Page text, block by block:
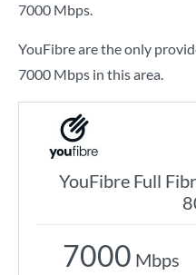
7000 Mbps.
YouFibre are the only
7000 Mbps in this area.
YouFibre Full
7000 Mbps